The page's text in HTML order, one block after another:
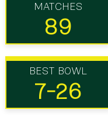
MATCHES
89
BEST BOWL
7-26